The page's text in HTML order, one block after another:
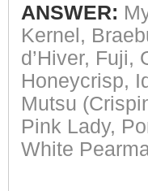
ANSWER:
Kernel,
d’Hiver, Fuji,
Honeycrisp,
Mutsu
Pink Lady,
White